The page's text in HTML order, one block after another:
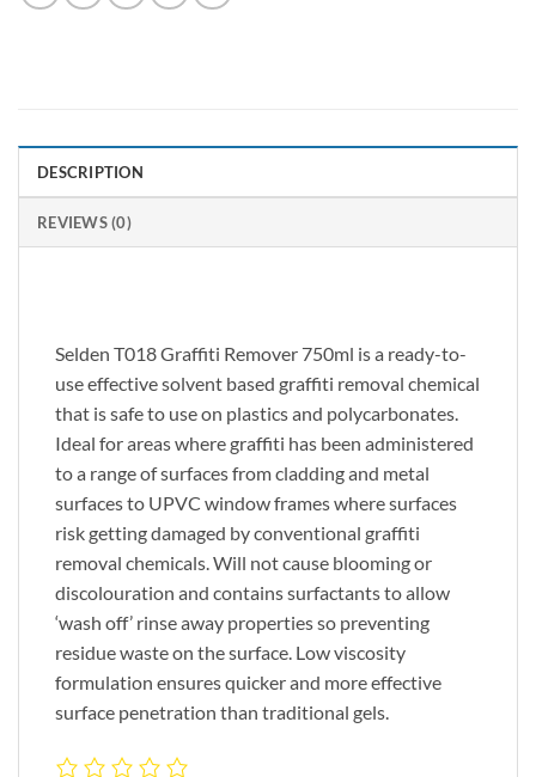
DESCRIPTION
REVIEWS (0)
Selden T018 Graffiti Remover 750ml is a ready-to-
use effective solvent based graffiti removal chemical
that is safe to use on plastics and polycarbonates.
Ideal for areas where graffiti has been administered
to a range of surfaces from cladding and metal
surfaces to UPVC window frames where surfaces
risk getting damaged by conventional graffiti
removal chemicals. Will not cause blooming or
discolouration and contains surfactants to allow
‘wash off’ rinse away properties so preventing
residue waste on the surface. Low viscosity
formulation ensures quicker and more effective
surface penetration than traditional gels.